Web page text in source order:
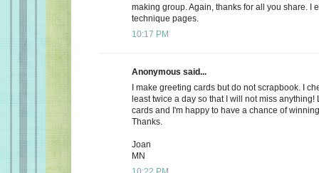
making group. Again, thanks for all you share. I
technique pages.
10:17 PM
Anonymous said...
I make greeting cards but do not scrapbook. I
least twice a day so that I will not miss anything!
cards and I'm happy to have a chance of
Thanks.
Joan
MN